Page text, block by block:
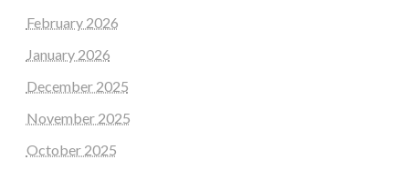
February 2026
January 2026
December 2025
November 2025
October 2025